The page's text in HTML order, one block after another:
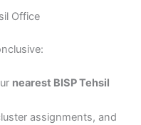
Office
nearest BISP Tehsil
assignments, and